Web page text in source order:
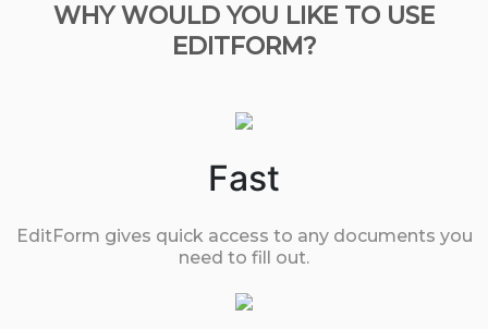
WHY WOULD YOU LIKE TO USE
EDITFORM?
Fast
EditForm gives quick access to any documents you
need to fill out.